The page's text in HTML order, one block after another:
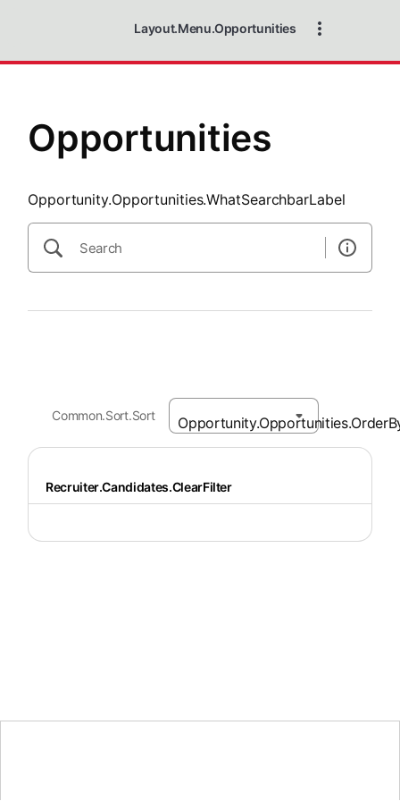
Layout.Menu.Opportunities
Opportunities
Opportunity.Opportunities.WhatSearchbarLabel
Common.Sort.Sort
Recruiter.Candidates.ClearFilter